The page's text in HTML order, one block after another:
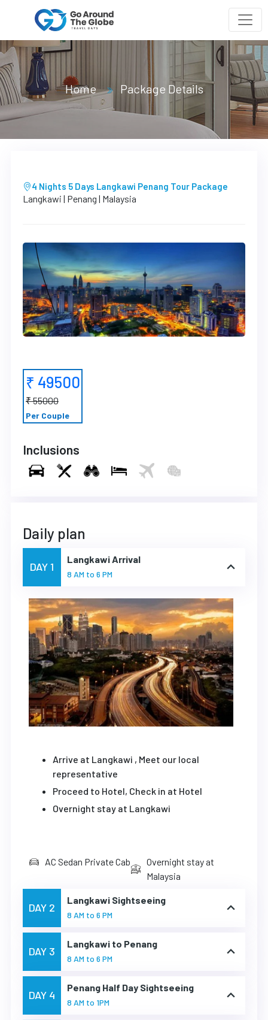
Home Package Details
4 Nights 5 Days Langkawi Penang Tour Package
Langkawi | Penang | Malaysia
₹ 49500
₹ 55000
Per Couple
Inclusions
Daily plan
DAY 1
Langkawi Arrival
8 AM to 6 PM
Arrive at Langkawi , Meet our local
representative
Proceed to Hotel, Check in at Hotel
Overnight stay at Langkawi
AC Sedan Private Cab
Overnight stay at
Malaysia
DAY 2
Langkawi Sightseeing
8 AM to 6 PM
DAY 3
Langkawi to Penang
8 AM to 6 PM
DAY 4
Penang Half Day Sightseeing
8 AM to 1PM